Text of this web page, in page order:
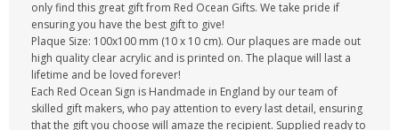
only find this great gift from Red Ocean Gifts. We take pride if
ensuring you have the best gift to give!
Plaque Size: 100x100 mm (10 x 10 cm). Our plaques are made out
high quality clear acrylic and is printed on. The plaque will last a
lifetime and be loved forever!
Each Red Ocean Sign is Handmade in England by our team of
skilled gift makers, who pay attention to every last detail, ensuring
that the gift you choose will amaze the recipient. Supplied ready to